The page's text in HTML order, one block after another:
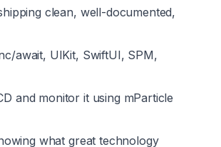
clean, well-documented,
await, UIKit, SwiftUI, SPM,
and monitor it using mParticle
what great technology